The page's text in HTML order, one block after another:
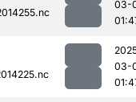
03-
03-